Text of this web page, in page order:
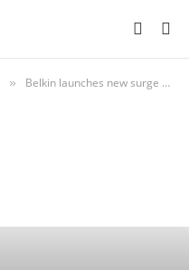
» Belkin launches new surge protection products to safeguard electronics and appliances